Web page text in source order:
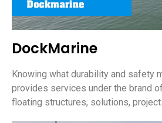
DockMarine
Knowing what durability and safety
provides services under the brand
floating structures, solutions,